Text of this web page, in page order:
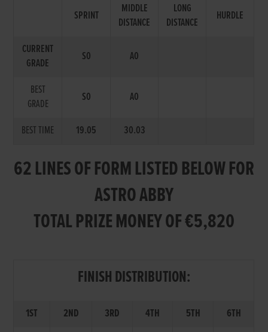
SPRINT
MIDDLE
DISTANCE
LONG
DISTANCE
HURDLE
CURRENT
GRADE
S0 A0
BEST
GRADE
S0 A0
BEST TIME 19.05 30.03
62 LINES OF FORM LISTED BELOW FOR
ASTRO ABBY
TOTAL PRIZE MONEY OF €5,820
FINISH DISTRIBUTION:
1ST 2ND 3RD 4TH 5TH
6TH